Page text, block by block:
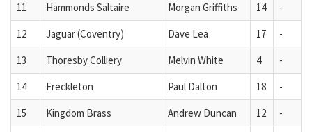
11 Hammonds Saltaire Morgan Griffiths 14
-
12
Jaguar (Coventry) Dave Lea 17
-
13
Thoresby Colliery Melvin White 4
-
14
Freckleton Paul Dalton 18
-
15
Kingdom Brass Andrew Duncan 12
-